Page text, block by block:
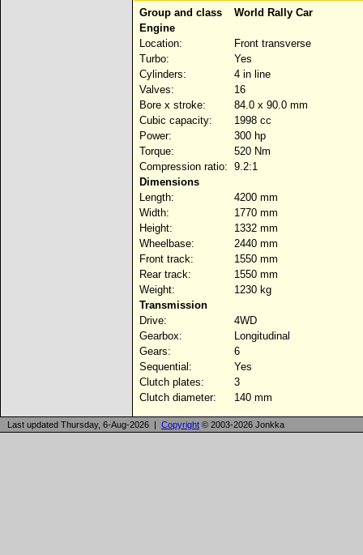
Group and class
World Rally Car
Engine
Location:
Front transverse
Turbo:
Yes
Cylinders:
4 in line
Valves:
16
Bore x stroke:
84.0 x 90.0 mm
Cubic capacity:
1998 cc
Power:
300 hp
Torque:
520 Nm
Compression ratio: 9.2:1
Dimensions
Length:
4200 mm
Width:
1770 mm
Height:
1332 mm
Wheelbase:
2440 mm
Front track:
1550 mm
Rear track:
1550 mm
Weight:
1230 kg
Transmission
Drive:
4WD
Gearbox:
Longitudinal
Gears:
6
Sequential:
Yes
Clutch plates:
3
Clutch diameter:
140 mm
Last updated Thursday, 6-Aug-2026 | Copyright © 2003-2026 Jonkka